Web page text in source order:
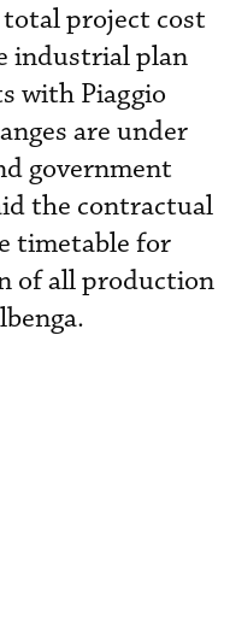
project cost
industrial plan
with Piaggio
are under
government
the contractual
timetable for
of all production